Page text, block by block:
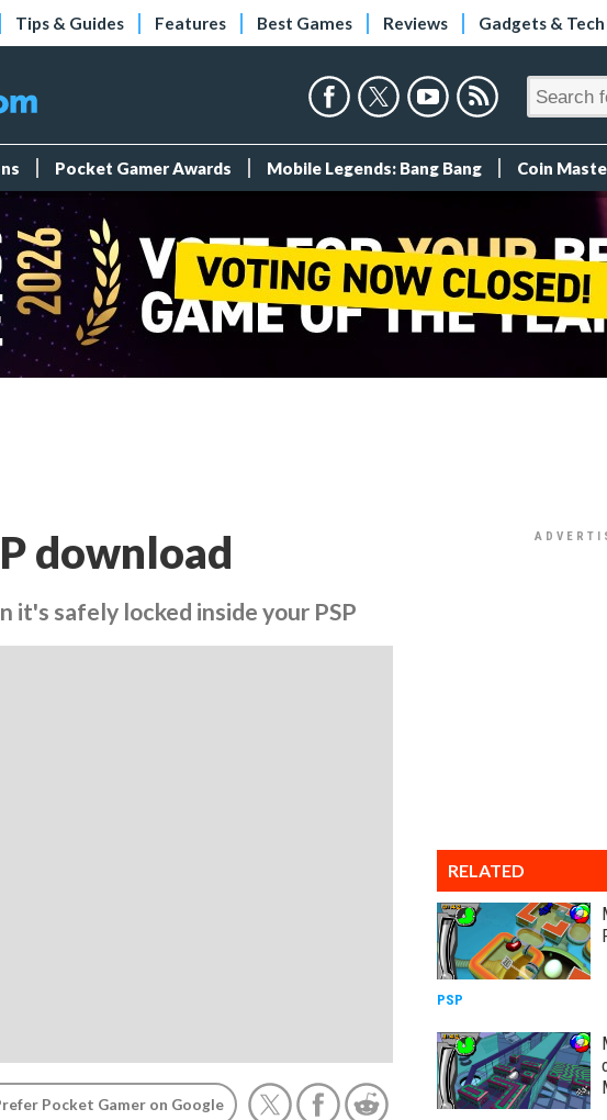
Tips & Guides Features Best Games Reviews Gadgets & Tech
Pocket Gamer Awards Mobile Legends: Bang Bang Coin
download
it's safely locked inside your PSP
Pocket Gamer on Google
RELATED
PSP